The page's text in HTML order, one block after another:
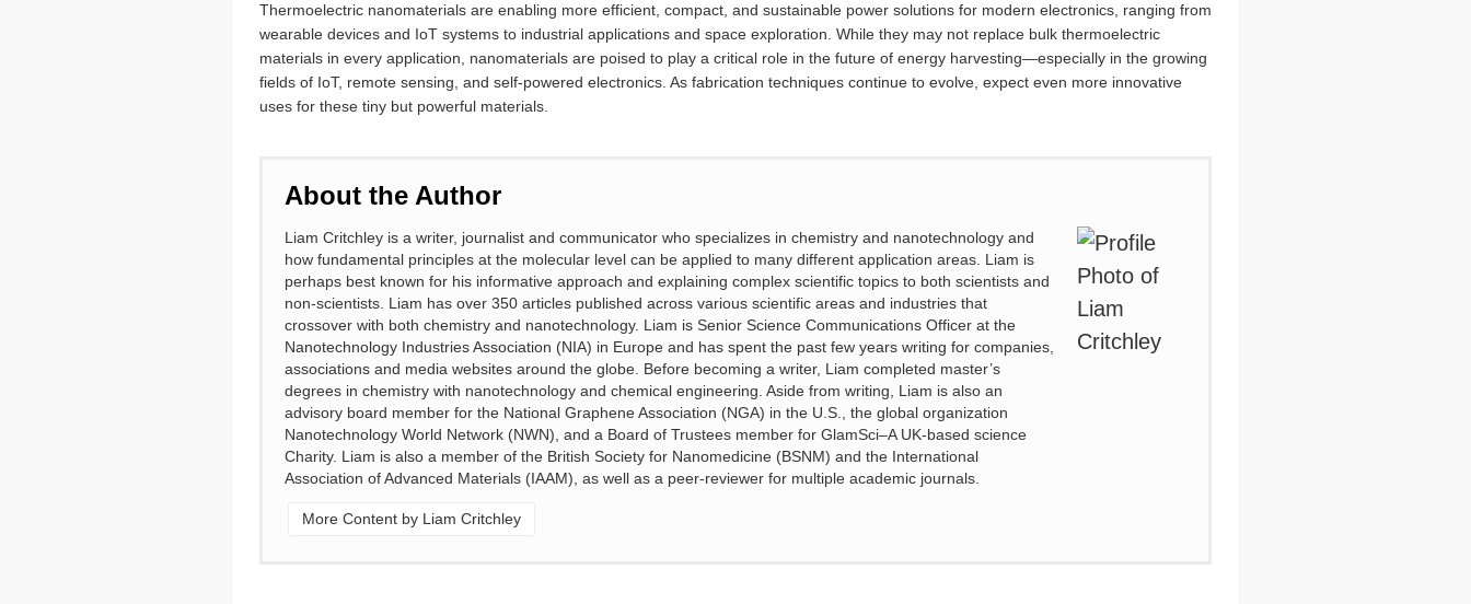
Thermoelectric nanomaterials are enabling more efficient, compact, and sustainable power solutions for modern electronics, ranging from
wearable devices and IoT systems to industrial applications and space exploration. While they may not replace bulk thermoelectric
materials in every application, nanomaterials are poised to play a critical role in the future of energy harvesting—especially in the growing
fields of IoT, remote sensing, and self-powered electronics. As fabrication techniques continue to evolve, expect even more innovative
uses for these tiny but powerful materials.
About the Author
Liam Critchley is a writer, journalist and communicator who specializes in chemistry and nanotechnology and
how fundamental principles at the molecular level can be applied to many different application areas. Liam is
perhaps best known for his informative approach and explaining complex scientific topics to both scientists and
non-scientists. Liam has over 350 articles published across various scientific areas and industries that
crossover with both chemistry and nanotechnology. Liam is Senior Science Communications Officer at the
Nanotechnology Industries Association (NIA) in Europe and has spent the past few years writing for companies,
associations and media websites around the globe. Before becoming a writer, Liam completed master’s
degrees in chemistry with nanotechnology and chemical engineering. Aside from writing, Liam is also an
advisory board member for the National Graphene Association (NGA) in the U.S., the global organization
Nanotechnology World Network (NWN), and a Board of Trustees member for GlamSci–A UK-based science
Charity. Liam is also a member of the British Society for Nanomedicine (BSNM) and the International
Association of Advanced Materials (IAAM), as well as a peer-reviewer for multiple academic journals.
More Content by Liam Critchley